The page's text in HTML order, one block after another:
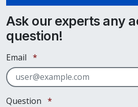
Ask our experts any
question!
Email *
Question *